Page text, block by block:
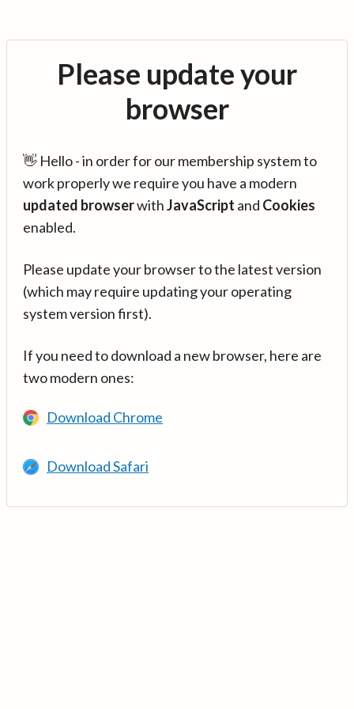
Please update your
browser
👋 Hello - in order for our membership system to
work properly we require you have a modern
updated browserwithJavaScript and Cookies
enabled.
Please update your browser to the latest version
(which may require updating your operating
system version first).
If you need to download a new browser, here are
two modern ones:
Download Chrome
Download Safari